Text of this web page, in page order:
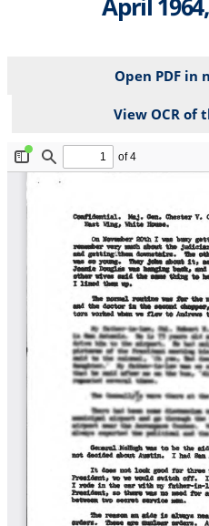
Open PDF in
View OCR of
File